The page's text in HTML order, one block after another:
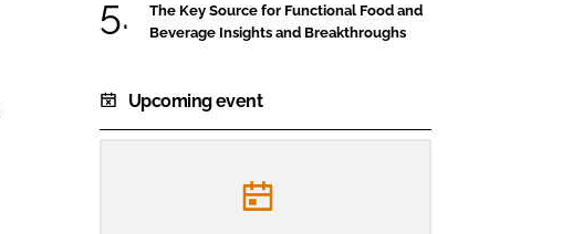
The Key Source for Functional Food and
Beverage Insights and Breakthroughs
Upcoming event